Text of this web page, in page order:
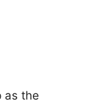
as the